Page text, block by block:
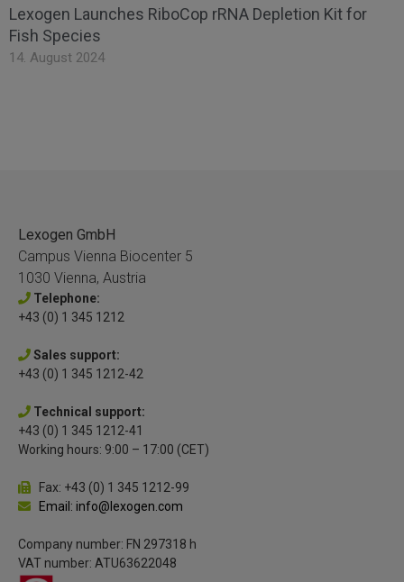
Lexogen Launches RiboCop rRNA Depletion Kit for
Fish Species
14. August 2024
Lexogen GmbH
Campus Vienna Biocenter 5
1030 Vienna, Austria
Telephone:
+43 (0) 1 345 1212
Sales support:
+43 (0) 1 345 1212-42
Technical support:
+43 (0) 1 345 1212-41
Working hours: 9:00 – 17:00 (CET)
Fax: +43 (0) 1 345 1212-99
Email: info@lexogen.com
Company number: FN 297318 h
VAT number: ATU63622048